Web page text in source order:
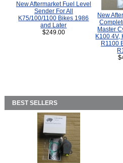
New Aftermarket Fuel Level
Sender For All
K75/100/1100 Bikes 1986
and Later
$249.00
New
Master
K100 4V,
R1100
BEST SELLERS